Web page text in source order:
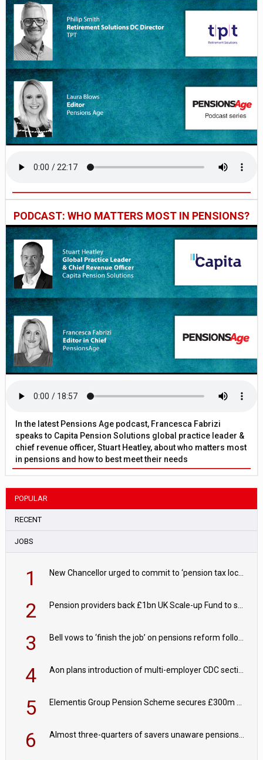
PODCAST: WHO MATTERS MOST IN PENSIONS?
In the latest Pensions Age podcast, Francesca Fabrizi
speaks to Capita Pension Solutions global practice leader &
chief revenue officer, Stuart Heatley, about who matters most
in pensions and how to best meet their needs
POPULAR
RECENT
JOBS
1 New Chancellor urged to commit to ‘pension tax lock’ to avoid withdrawal spike
2 Pension providers back £1bn UK Scale-up Fund to support British innovation
3 Bell vows to ‘finish the job’ on pensions reform following reappointment
4 Aon plans introduction of multi-employer CDC section within its master trust
5 Elementis Group Pension Scheme secures £300m buy-in with Aviva
6 Almost three-quarters of savers unaware pensions could face IHT from 2027